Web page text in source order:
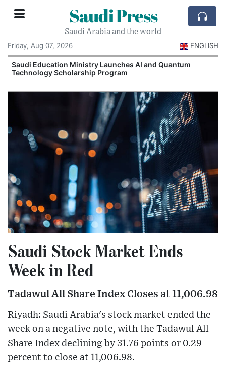
Saudi Press
Saudi Arabia and the world
Friday, Aug 07, 2026
ENGLISH
Saudi Education Ministry Launches AI and Quantum
Technology Scholarship Program
Saudi Stock Market Ends
Week in Red
Tadawul All Share Index Closes at 11,006.98
Riyadh: Saudi Arabia's stock market ended the
week on a negative note, with the Tadawul All
Share Index declining by 31.76 points or 0.29
percent to close at 11,006.98.